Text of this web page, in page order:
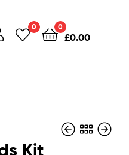
0 0
£0.00
Kit